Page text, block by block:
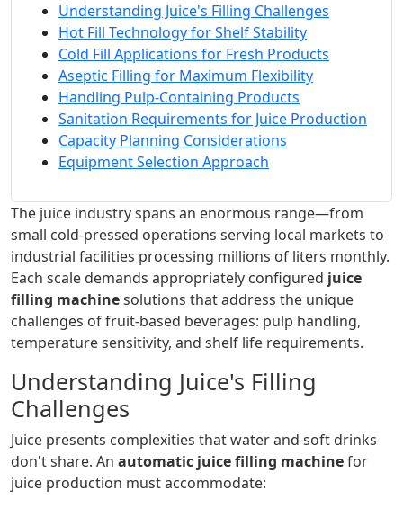
Understanding Juice's Filling Challenges
Hot Fill Technology for Shelf Stability
Cold Fill Applications for Fresh Products
Aseptic Filling for Maximum Flexibility
Handling Pulp-Containing Products
Sanitation Requirements for Juice Production
Capacity Planning Considerations
Equipment Selection Approach
The juice industry spans an enormous range—from
small cold-pressed operations serving local markets to
industrial facilities processing millions of liters monthly.
Each scale demands appropriately configured juice
filling machinesolutions that address the unique
challenges of fruit-based beverages: pulp handling,
temperature sensitivity, and shelf life requirements.
Understanding Juice's Filling
Challenges
Juice presents complexities that water and soft drinks
don't share. An automatic juice filling machinefor
juice production must accommodate: